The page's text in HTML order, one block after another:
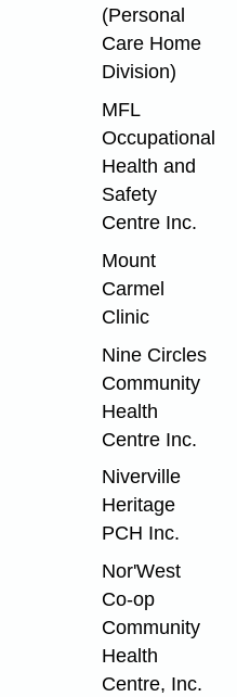
(Personal
Care Home
Division)
MFL
Occupational
Health and
Safety
Centre Inc.
Mount
Carmel
Clinic
Nine Circles
Community
Health
Centre Inc.
Niverville
Heritage
PCH Inc.
Nor'West
Co-op
Community
Health
Centre, Inc.